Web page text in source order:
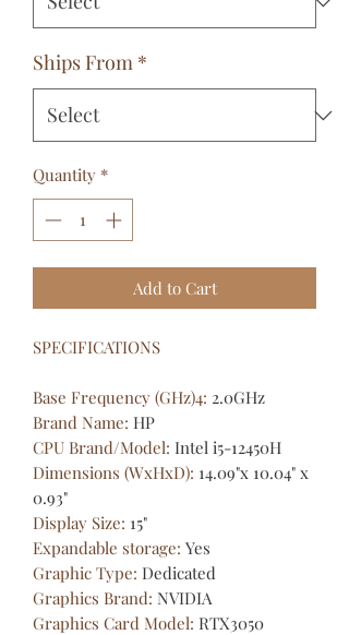
Ships From *
Quantity *
Add to Cart
SPECIFICATIONS
Base Frequency (GHz)4: 2.0GHz
Brand Name: HP
CPU Brand/Model: Intel i5-12450H
Dimensions (WxHxD): 14.09"x 10.04" x
0.93"
Display Size: 15"
Expandable storage: Yes
Graphic Type: Dedicated
Graphics Brand: NVIDIA
Graphics Card Model: RTX3050